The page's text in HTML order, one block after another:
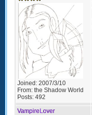
Joined: 2007/3/10
From: the Shadow World
Posts: 492
VampireLover